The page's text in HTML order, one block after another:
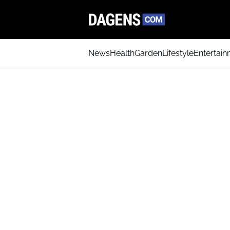
NewsHealthGardenLifestyle